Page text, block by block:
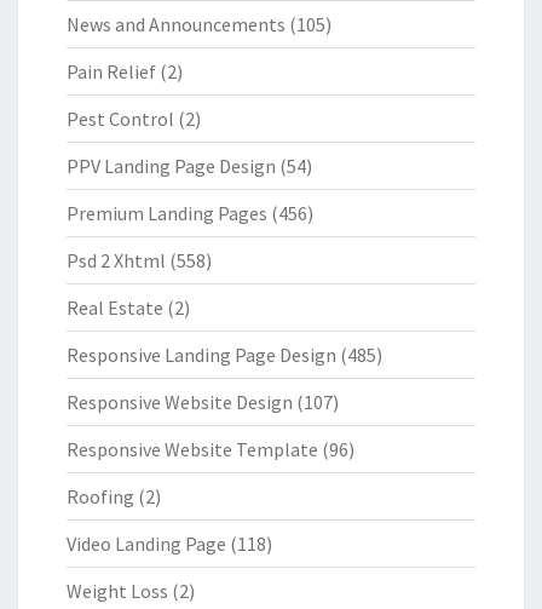
News and Announcements (105)
Pain Relief (2)
Pest Control (2)
PPV Landing Page Design (54)
Premium Landing Pages (456)
Psd 2 Xhtml (558)
Real Estate (2)
Responsive Landing Page Design (485)
Responsive Website Design (107)
Responsive Website Template (96)
Roofing (2)
Video Landing Page (118)
Weight Loss (2)